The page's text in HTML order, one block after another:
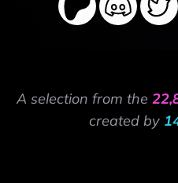
A selection from the
created by